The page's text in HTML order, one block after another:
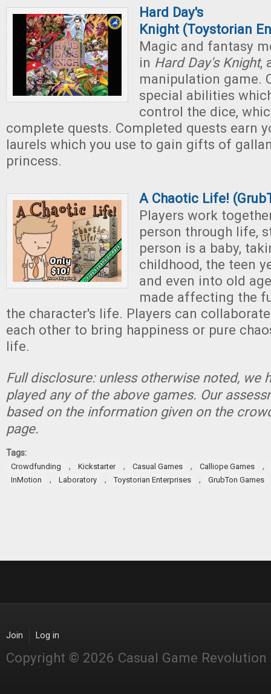
Hard Day's
Knight (Toystorian
Magic and fantasy
in Hard Day's Knight,
manipulation game.
special abilities
control the dice,
complete quests. Completed quests earn
laurels which you use to gain gifts of
princess.
A Chaotic Life!
Players work
person through life,
person is a baby,
childhood, the teen
and even into old
made affecting the
the character's life. Players can
each other to bring happiness or pure
life.
Full disclosure: unless otherwise noted, we
played any of the above games. Our
based on the information given on the
page.
Tags:
Crowdfunding , Kickstarter , Casual Games , Calliope Games ,
InMotion , Laboratory , Toystorian Enterprises , GrubTon Games
Join Log in
Copyright © 2026 Casual Game Revolution